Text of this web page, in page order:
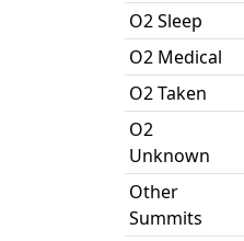
O2 Sleep
O2 Medical
O2 Taken
O2
Unknown
Other
Summits